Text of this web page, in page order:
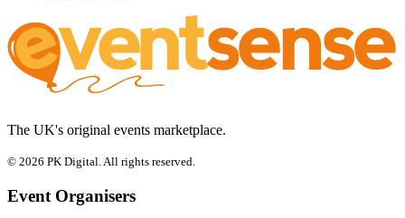
The UK's original events marketplace.
© 2026 PK Digital. All rights reserved.
Event Organisers